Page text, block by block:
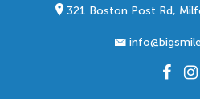
321 Boston Post Rd,